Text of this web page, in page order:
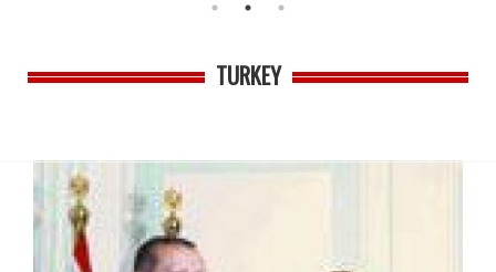
TURKEY